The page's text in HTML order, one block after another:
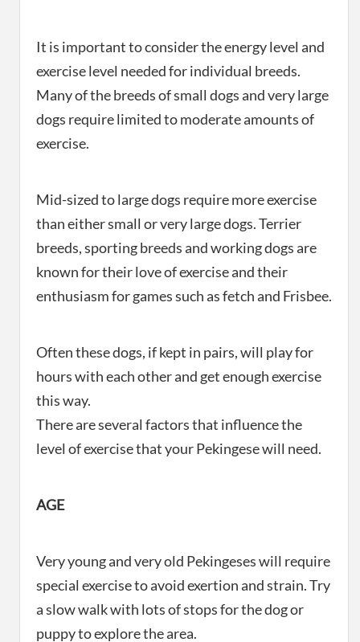
It is important to consider the energy level and
exercise level needed for individual breeds.
Many of the breeds of small dogs and very large
dogs require limited to moderate amounts of
exercise.
Mid-sized to large dogs require more exercise
than either small or very large dogs. Terrier
breeds, sporting breeds and working dogs are
known for their love of exercise and their
enthusiasm for games such as fetch and Frisbee.
Often these dogs, if kept in pairs, will play for
hours with each other and get enough exercise
this way.
There are several factors that influence the
level of exercise that your Pekingese will need.
AGE
Very young and very old Pekingeses will require
special exercise to avoid exertion and strain. Try
a slow walk with lots of stops for the dog or
puppy to explore the area.